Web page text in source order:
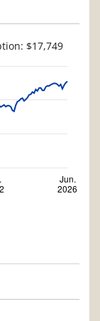
$17,749